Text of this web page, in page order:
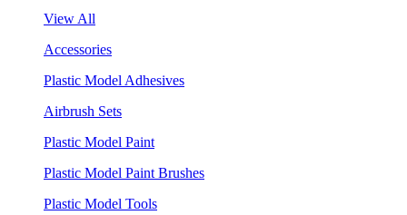
View All
Accessories
Plastic Model Adhesives
Airbrush Sets
Plastic Model Paint
Plastic Model Paint Brushes
Plastic Model Tools